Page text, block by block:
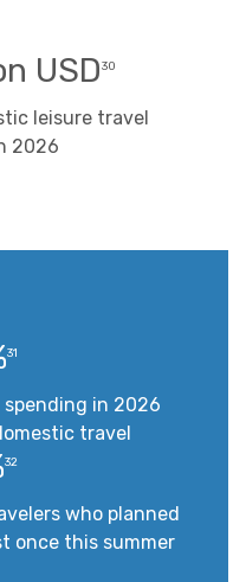
USD30
leisure travel
2026
31
spending in 2026
travel
32
who planned
once this summer